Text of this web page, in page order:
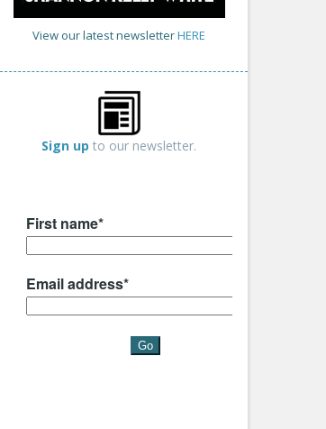
View our latest newsletterHERE
Sign up to our newsletter.